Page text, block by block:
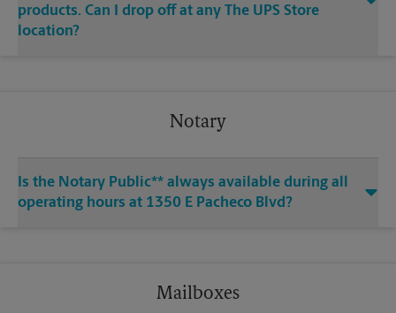
products. Can I drop off at any The UPS Store
location?
Notary
Is the Notary Public** always available during all
operating hours at 1350 E Pacheco Blvd?
Mailboxes